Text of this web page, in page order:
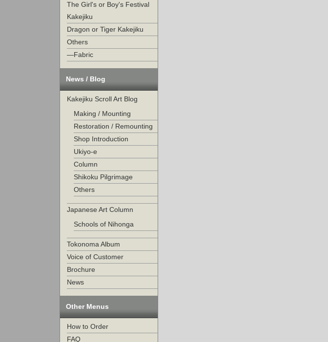
The Girl's or Boy's Festival
Kakejiku
Dragon or Tiger Kakejiku
Others
—Fabric
News / Blog
Kakejiku Scroll Art Blog
Making / Mounting
Restoration / Remounting
Shop Introduction
Ukiyo-e
Column
Shikoku Pilgrimage
Others
Japanese Art Column
Schools of Nihonga
Tokonoma Album
Voice of Customer
Brochure
News
Other Menus
How to Order
FAQ